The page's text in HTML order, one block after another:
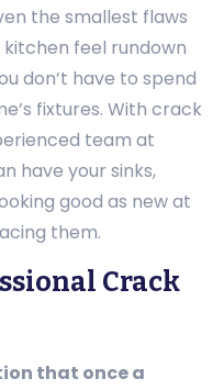
the smallest flaws
feel rundown
don’t have to spend
fixtures. With crack
team at
have your sinks,
good as new at
them.
Crack
that once a